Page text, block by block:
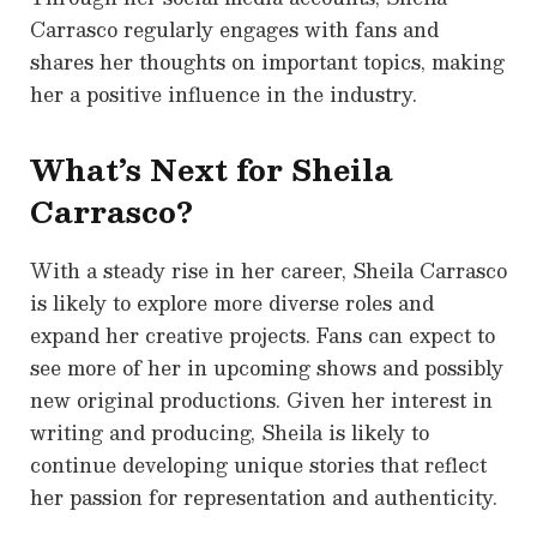
Carrasco regularly engages with fans and
shares her thoughts on important topics, making
her a positive influence in the industry.
What’s Next for Sheila
Carrasco?
With a steady rise in her career, Sheila Carrasco
is likely to explore more diverse roles and
expand her creative projects. Fans can expect to
see more of her in upcoming shows and possibly
new original productions. Given her interest in
writing and producing, Sheila is likely to
continue developing unique stories that reflect
her passion for representation and authenticity.